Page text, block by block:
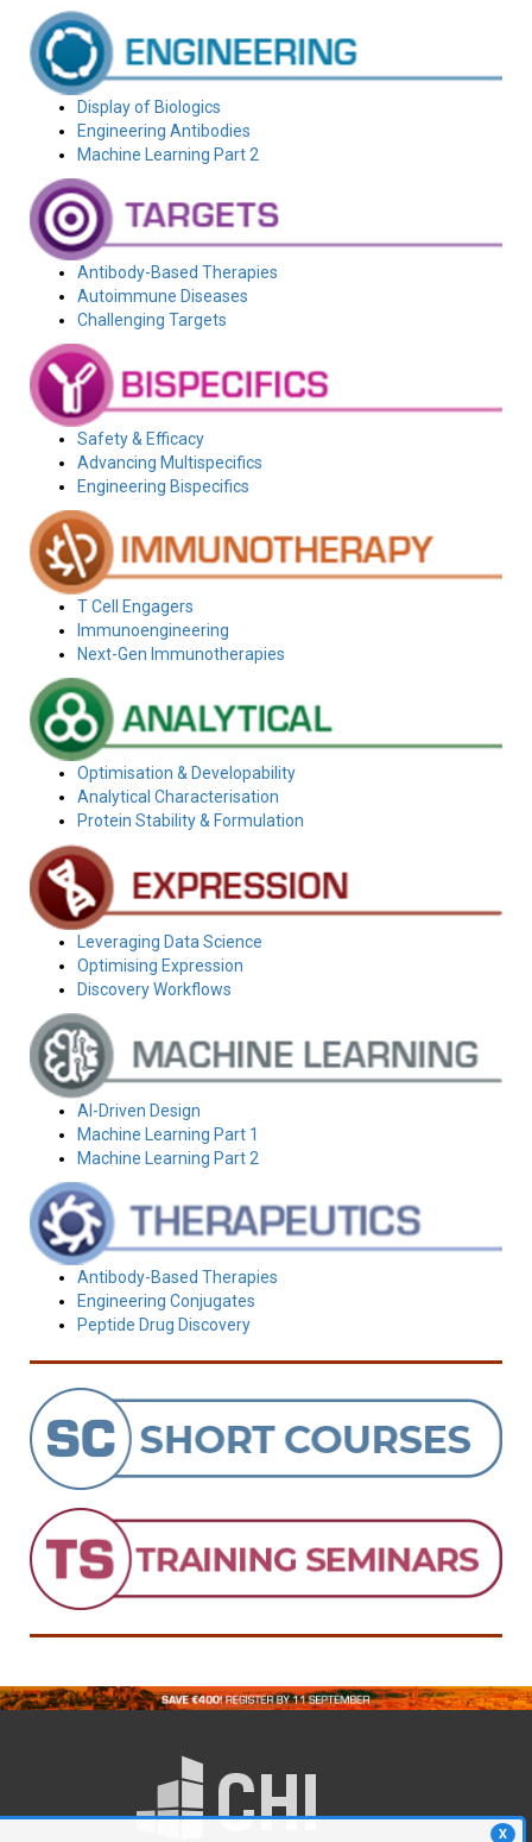
X
Display of Biologics
Engineering Antibodies
Machine Learning Part 2
Antibody-Based Therapies
Autoimmune Diseases
Challenging Targets
Safety & Efficacy
Advancing Multispecifics
Engineering Bispecifics
T Cell Engagers
Immunoengineering
Next-Gen Immunotherapies
Optimisation & Developability
Analytical Characterisation
Protein Stability & Formulation
Leveraging Data Science
Optimising Expression
Discovery Workflows
AI-Driven Design
Machine Learning Part 1
Machine Learning Part 2
Antibody-Based Therapies
Engineering Conjugates
Peptide Drug Discovery